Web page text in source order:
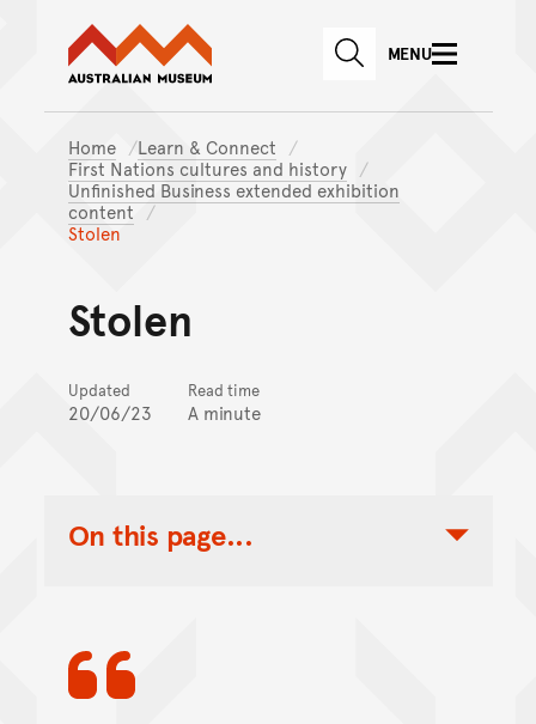
Skip to main content
Skip to
Australian Museum website
SEARCHMENU
Home
Learn & Connect
First Nations cultures and history
Unfinished Business extended exhibition
content
Stolen
Stolen
Updated
20/06/23
Read time
A minute
On this page...
Toggle Table of Contents Nav